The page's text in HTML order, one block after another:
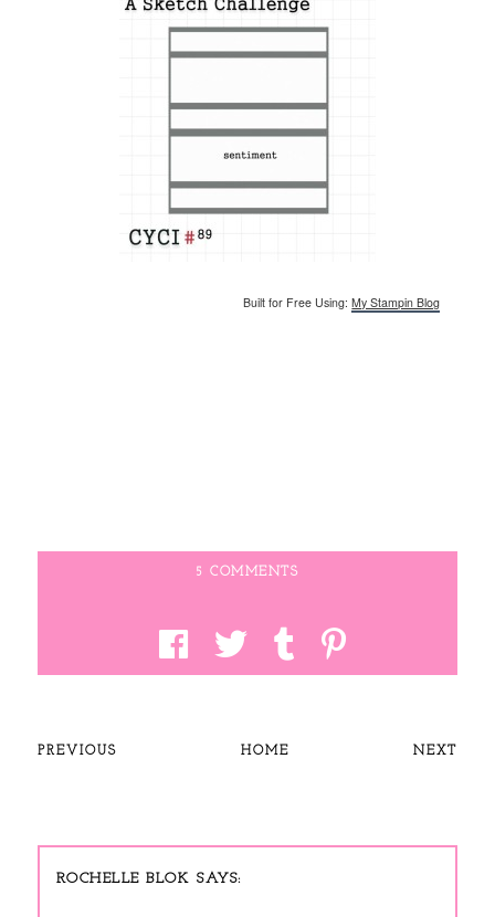
Built for Free Using:My Stampin Blog
5 COMMENTS
PREVIOUS HOME NEXT
ROCHELLE BLOK